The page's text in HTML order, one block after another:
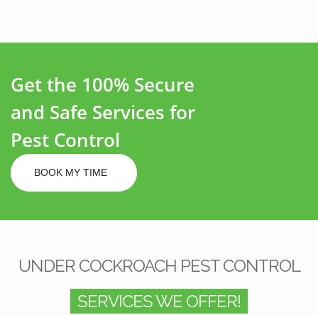
Get the 100% Secure
and Safe Services for
Pest Control
BOOK MY TIME
UNDER COCKROACH PEST CONTROL
SERVICES WE OFFER!